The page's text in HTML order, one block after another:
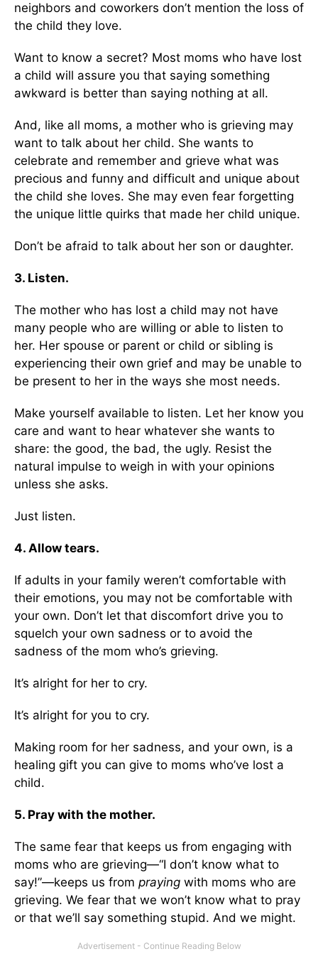
neighbors and coworkers don’t mention the loss of
the child they love.
Want to know a secret? Most moms who have lost
a child will assure you that saying something
awkward is better than saying nothing at all.
And, like all moms, a mother who is grieving may
want to talk about her child. She wants to
celebrate and remember and grieve what was
precious and funny and difficult and unique about
the child she loves. She may even fear forgetting
the unique little quirks that made her child unique.
Don’t be afraid to talk about her son or daughter.
3. Listen.
The mother who has lost a child may not have
many people who are willing or able to listen to
her. Her spouse or parent or child or sibling is
experiencing their own grief and may be unable to
be present to her in the ways she most needs.
Make yourself available to listen. Let her know you
care and want to hear whatever she wants to
share: the good, the bad, the ugly. Resist the
natural impulse to weigh in with your opinions
unless she asks.
Just listen.
4. Allow tears.
If adults in your family weren’t comfortable with
their emotions, you may not be comfortable with
your own. Don’t let that discomfort drive you to
squelch your own sadness or to avoid the
sadness of the mom who’s grieving.
It’s alright for her to cry.
It’s alright for you to cry.
Making room for her sadness, and your own, is a
healing gift you can give to moms who’ve lost a
child.
5. Pray with the mother.
The same fear that keeps us from engaging with
moms who are grieving—“I don’t know what to
say!”—keeps us from praying with moms who are
grieving. We fear that we won’t know what to pray
or that we’ll say something stupid. And we might.